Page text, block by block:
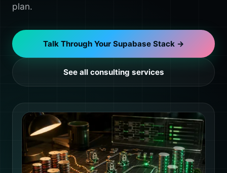
plan.
Talk Through Your Supabase Stack →
See all consulting services